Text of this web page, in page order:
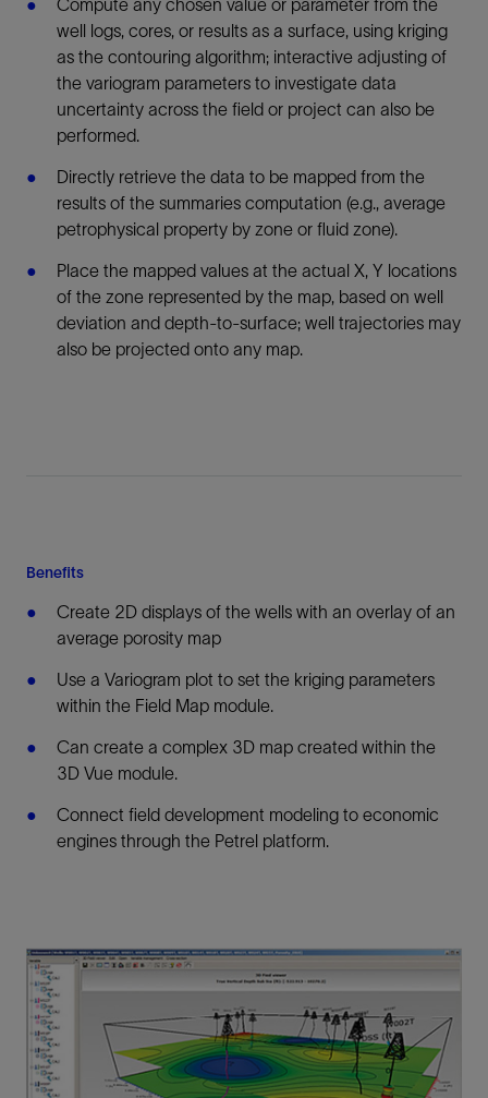
well logs, cores, or results as a surface, using kriging
as the contouring algorithm; interactive adjusting of
the variogram parameters to investigate data
uncertainty across the field or project can also be
performed.
Directly retrieve the data to be mapped from the
results of the summaries computation (e.g., average
petrophysical property by zone or fluid zone).
Place the mapped values at the actual X, Y locations
of the zone represented by the map, based on well
deviation and depth-to-surface; well trajectories may
also be projected onto any map.
Benefits
Create 2D displays of the wells with an overlay of an
average porosity map
Use a Variogram plot to set the kriging parameters
within the Field Map module.
Can create a complex 3D map created within the
3D Vue module.
Connect field development modeling to economic
engines through the Petrel platform.